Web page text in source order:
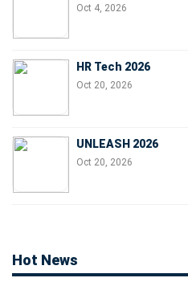
Oct 4, 2026
HR Tech 2026
Oct 20, 2026
UNLEASH 2026
Oct 20, 2026
Hot News